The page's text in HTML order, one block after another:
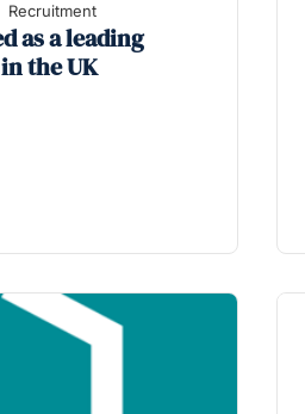
Recruitment
as a leading
the UK